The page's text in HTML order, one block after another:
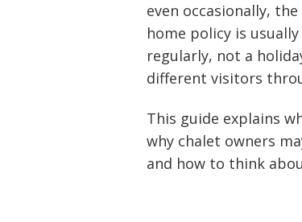
even occasionally,
home policy is
regularly, not a
different visitors
This guide explains
why chalet owners
and how to think